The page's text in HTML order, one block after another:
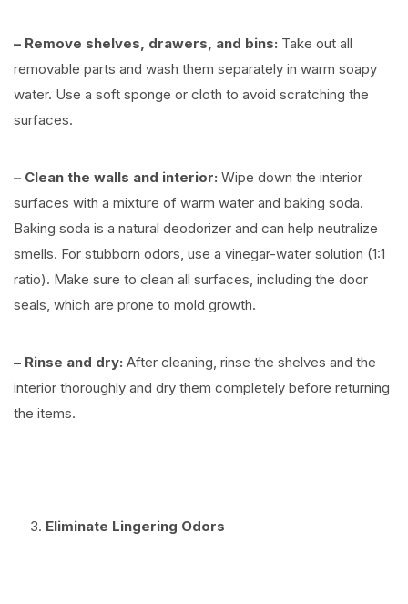
– Remove shelves, drawers, and bins: Take out all
removable parts and wash them separately in warm soapy
water. Use a soft sponge or cloth to avoid scratching the
surfaces.
– Clean the walls and interior: Wipe down the interior
surfaces with a mixture of warm water and baking soda.
Baking soda is a natural deodorizer and can help neutralize
smells. For stubborn odors, use a vinegar-water solution (1:1
ratio). Make sure to clean all surfaces, including the door
seals, which are prone to mold growth.
– Rinse and dry: After cleaning, rinse the shelves and the
interior thoroughly and dry them completely before returning
the items.
Eliminate Lingering Odors